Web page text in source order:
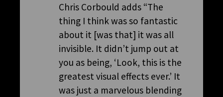
Chris Corbould adds “The
thing I think was so fantastic
about it [was that] it was all
invisible. It didn’t jump out at
you as being, ‘Look, this is the
greatest visual effects ever.’ It
was just a marvelous blending